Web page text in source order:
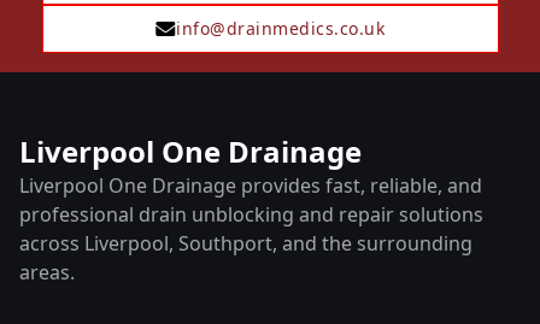
info@drainmedics.co.uk
Liverpool One Drainage
Liverpool One Drainage provides fast, reliable, and
professional drain unblocking and repair solutions
across Liverpool, Southport, and the surrounding
areas.